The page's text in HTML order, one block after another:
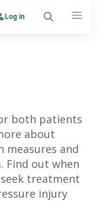
Log in
SearchMenu
both patients
about
measures and
Find out when
treatment
injury